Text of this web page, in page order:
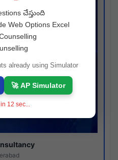
చేస్తుంది
Web Options Excel
already using Simulator
🚀 AP Simulator
11 sec...